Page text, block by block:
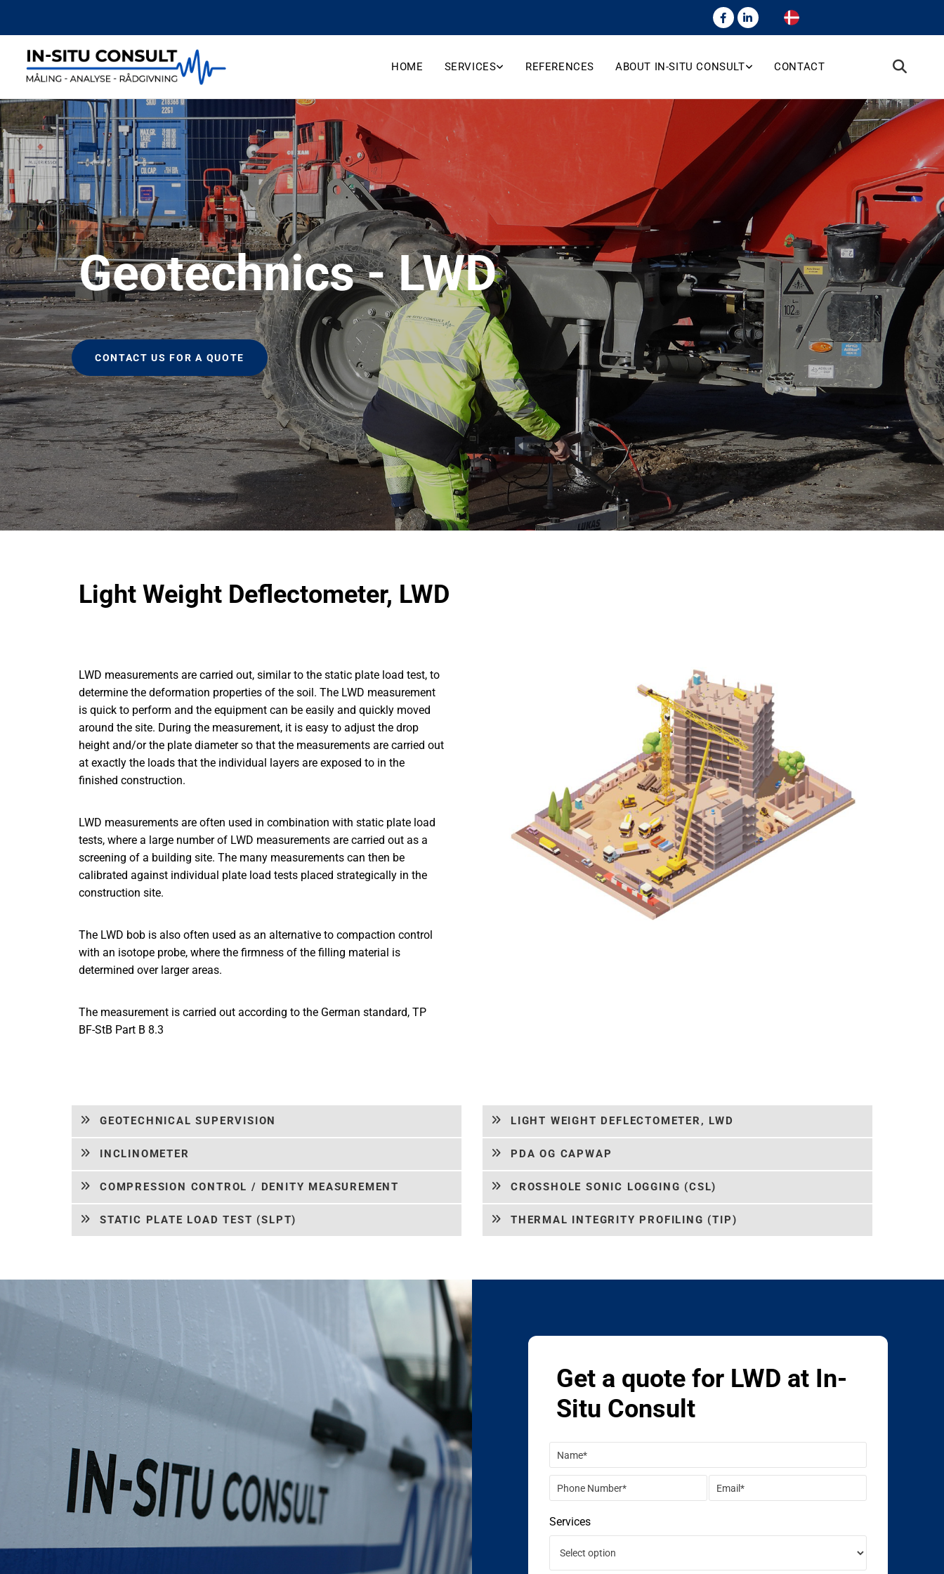
HOME SERVICES REFERENCES ABOUT IN-SITU CONSULT CONTACT
Geotechnics - LWD
CONTACT US FOR A QUOTE
Light Weight Deflectometer, LWD
LWD measurements are carried out, similar to the static plate load test, to
determine the deformation properties of the soil. The LWD measurement
is quick to perform and the equipment can be easily and quickly moved
around the site. During the measurement, it is easy to adjust the drop
height and/or the plate diameter so that the measurements are carried out
at exactly the loads that the individual layers are exposed to in the
finished construction.
LWD measurements are often used in combination with static plate load
tests, where a large number of LWD measurements are carried out as a
screening of a building site. The many measurements can then be
calibrated against individual plate load tests placed strategically in the
construction site.
The LWD bob is also often used as an alternative to compaction control
with an isotope probe, where the firmness of the filling material is
determined over larger areas.
The measurement is carried out according to the German standard, TP
BF-StB Part B 8.3
GEOTECHNICAL SUPERVISION
INCLINOMETER
COMPRESSION CONTROL / DENITY MEASUREMENT
STATIC PLATE LOAD TEST (SLPT)
LIGHT WEIGHT DEFLECTOMETER, LWD
PDA OG CAPWAP
CROSSHOLE SONIC LOGGING (CSL)
THERMAL INTEGRITY PROFILING (TIP)
Get a quote for LWD at In-
Situ Consult
Services